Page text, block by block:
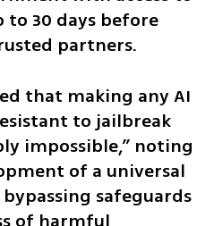
30 days before
partners.
that making any AI
to jailbreak
impossible,” noting
of a universal
safeguards